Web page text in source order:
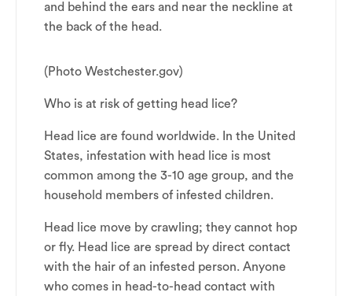
and behind the ears and near the neckline at
the back of the head.
(Photo Westchester.gov)
Who is at risk of getting head lice?
Head lice are found worldwide. In the United
States, infestation with head lice is most
common among the 3-10 age group, and the
household members of infested children.
Head lice move by crawling; they cannot hop
or fly. Head lice are spread by direct contact
with the hair of an infested person. Anyone
who comes in head-to-head contact with